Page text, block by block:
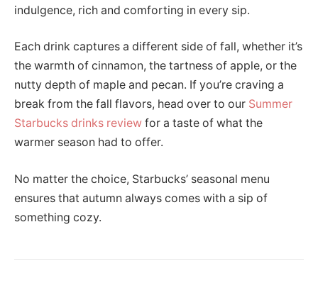
indulgence, rich and comforting in every sip.
Each drink captures a different side of fall, whether it’s
the warmth of cinnamon, the tartness of apple, or the
nutty depth of maple and pecan. If you’re craving a
break from the fall flavors, head over to our Summer
Starbucks drinks review for a taste of what the
warmer season had to offer.
No matter the choice, Starbucks’ seasonal menu
ensures that autumn always comes with a sip of
something cozy.